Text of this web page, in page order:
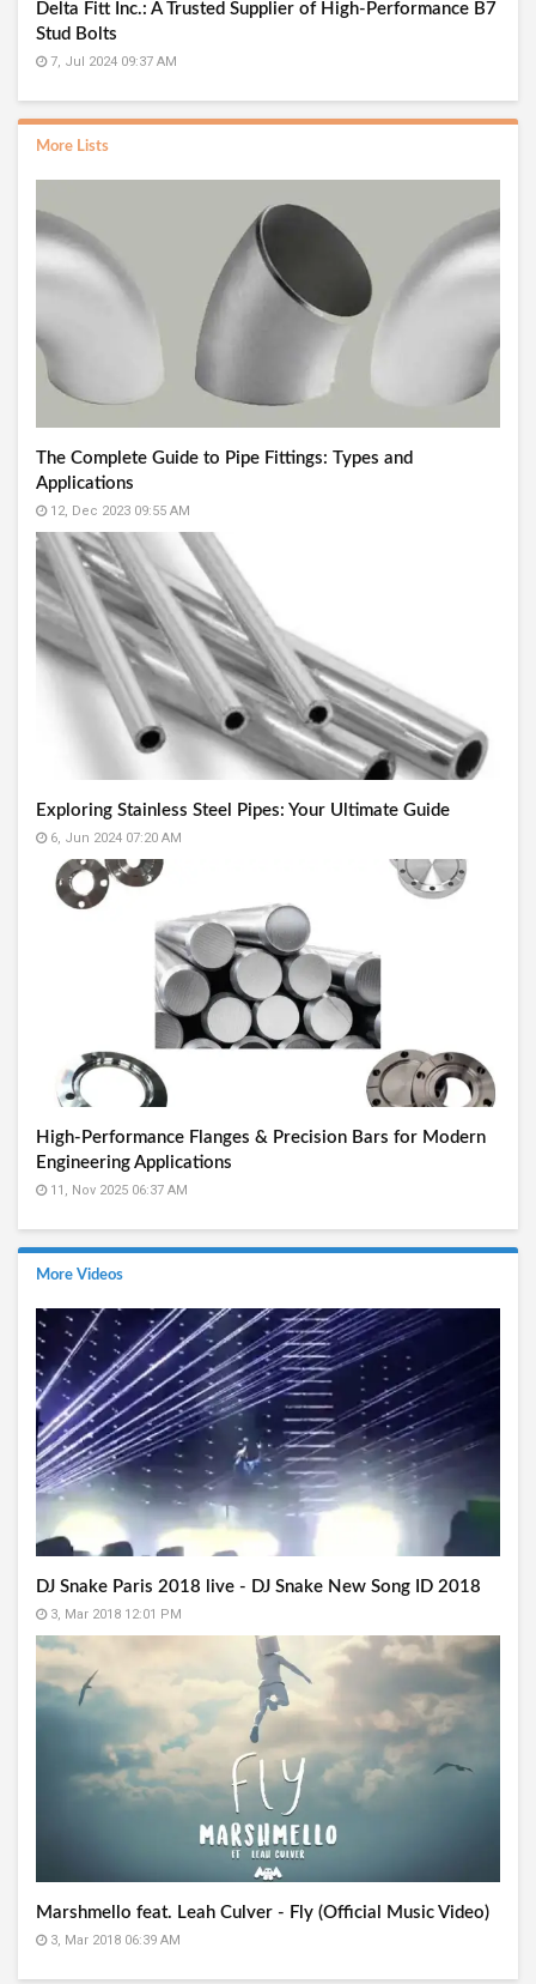
Delta Fitt Inc.: A Trusted Supplier of High-Performance B7
Stud Bolts
7, Jul 2024 09:37 AM
More Lists
The Complete Guide to Pipe Fittings: Types and
Applications
12, Dec 2023 09:55 AM
Exploring Stainless Steel Pipes: Your Ultimate Guide
6, Jun 2024 07:20 AM
High-Performance Flanges & Precision Bars for Modern
Engineering Applications
11, Nov 2025 06:37 AM
More Videos
DJ Snake Paris 2018 live - DJ Snake New Song ID 2018
3, Mar 2018 12:01 PM
Marshmello feat. Leah Culver - Fly (Official Music Video)
3, Mar 2018 06:39 AM